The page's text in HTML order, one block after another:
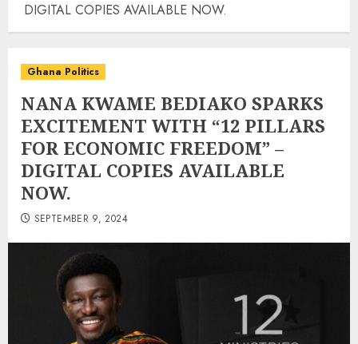
DIGITAL COPIES AVAILABLE NOW.
Ghana Politics
NANA KWAME BEDIAKO SPARKS
EXCITEMENT WITH “12 PILLARS
FOR ECONOMIC FREEDOM” –
DIGITAL COPIES AVAILABLE
NOW.
SEPTEMBER 9, 2024